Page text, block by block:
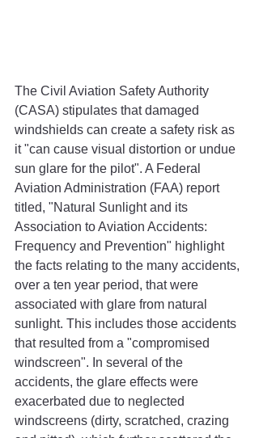
The Civil Aviation Safety Authority
(CASA) stipulates that damaged
windshields can create a safety risk as
it "can cause visual distortion or undue
sun glare for the pilot". A Federal
Aviation Administration (FAA) report
titled, "Natural Sunlight and its
Association to Aviation Accidents:
Frequency and Prevention" highlight
the facts relating to the many accidents,
over a ten year period, that were
associated with glare from natural
sunlight. This includes those accidents
that resulted from a "compromised
windscreen". In several of the
accidents, the glare effects were
exacerbated due to neglected
windscreens (dirty, scratched, crazing